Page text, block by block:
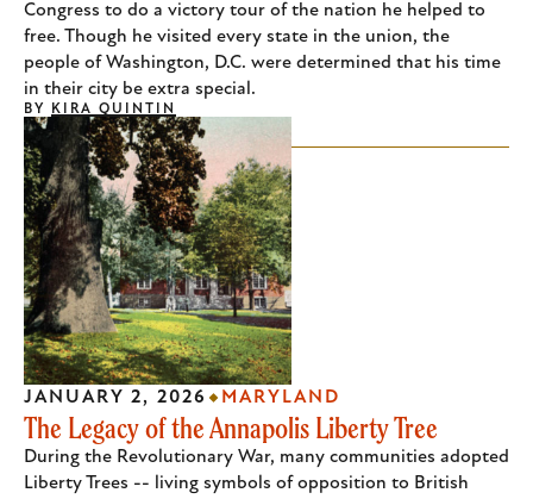
Congress to do a victory tour of the nation he helped to
free. Though he visited every state in the union, the
people of Washington, D.C. were determined that his time
in their city be extra special.
BY KIRA QUINTIN
The Legacy of the Annapolis Liberty Tree
During the Revolutionary War, many communities adopted
Liberty Trees -- living symbols of opposition to British
JANUARY 2, 2026 MARYLAND